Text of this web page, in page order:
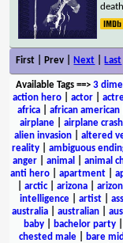
First | Prev | Next Last
Available Tags==> 3
action hero
actor
africa
african american
airplane| airplane crash
alien invasion
altered
reality
ambiguous
anger| animal animal
anti hero| apartment|
arctic| arizona
intelligence| artist|
australia
australian
baby| bachelor party|
chested male| bare